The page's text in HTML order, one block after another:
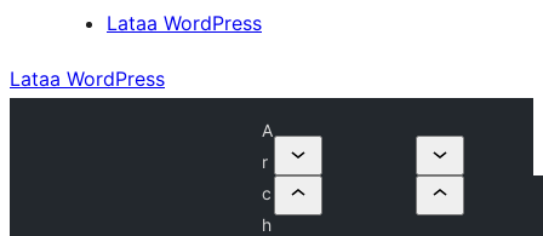
Lataa WordPress
Lataa WordPress
A
r
c
h